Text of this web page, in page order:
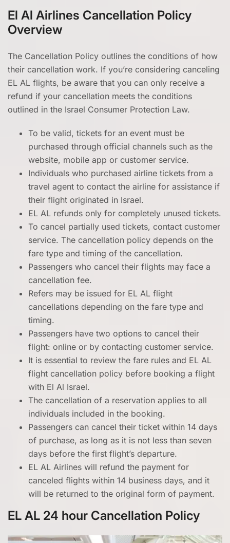
El Al Airlines Cancellation Policy
Overview
The Cancellation Policy outlines the conditions of how
their cancellation work. If you’re considering canceling
EL AL flights, be aware that you can only receive a
refund if your cancellation meets the conditions
outlined in the Israel Consumer Protection Law.
To be valid, tickets for an event must be
purchased through official channels such as the
website, mobile app or customer service.
Individuals who purchased airline tickets from a
travel agent to contact the airline for assistance if
their flight originated in Israel.
EL AL refunds only for completely unused tickets.
To cancel partially used tickets, contact customer
service. The cancellation policy depends on the
fare type and timing of the cancellation.
Passengers who cancel their flights may face a
cancellation fee.
Refers may be issued for EL AL flight
cancellations depending on the fare type and
timing.
Passengers have two options to cancel their
flight: online or by contacting customer service.
It is essential to review the fare rules and EL AL
flight cancellation policy before booking a flight
with El Al Israel.
The cancellation of a reservation applies to all
individuals included in the booking.
Passengers can cancel their ticket within 14 days
of purchase, as long as it is not less than seven
days before the first flight’s departure.
EL AL Airlines will refund the payment for
canceled flights within 14 business days, and it
will be returned to the original form of payment.
EL AL 24 hour Cancellation Policy